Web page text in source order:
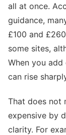
all at once.
guidance,
£100 and
some sites,
When you
can rise
That does not
expensive by
clarity. For